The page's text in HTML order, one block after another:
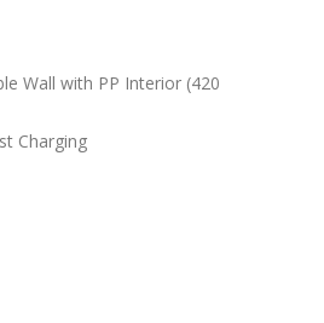
Wall with PP Interior (420
Charging